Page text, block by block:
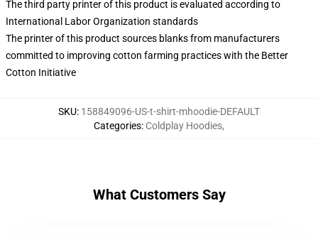
The third party printer of this product is evaluated according to
International Labor Organization standards
The printer of this product sources blanks from manufacturers
committed to improving cotton farming practices with the Better
Cotton Initiative
SKU: 158849096-US-t-shirt-mhoodie-DEFAULT
Categories: Coldplay Hoodies,
What Customers Say